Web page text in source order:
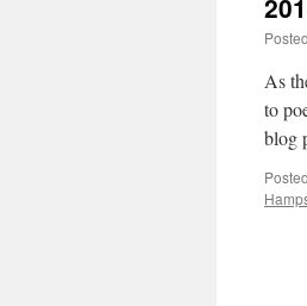
As
to
blog